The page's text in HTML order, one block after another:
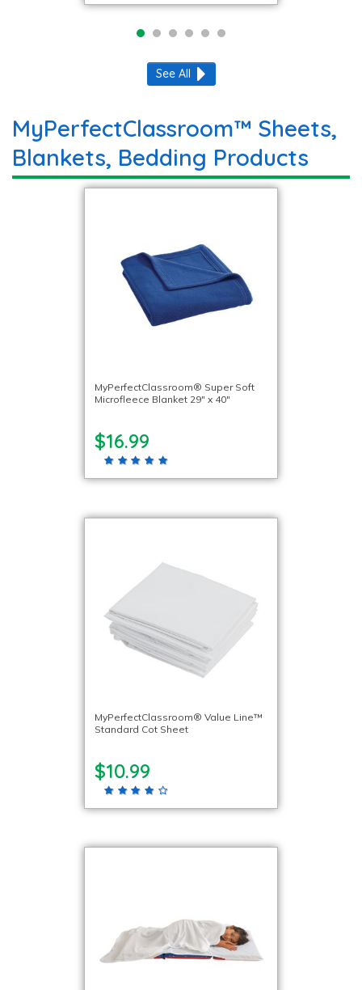
See All
MyPerfectClassroom™ Sheets,
Blankets, Bedding Products
MyPerfectClassroom® Super Soft
Microfleece Blanket 29″ x 40″
$16.99
MyPerfectClassroom® Value Line™
Standard Cot Sheet
$10.99